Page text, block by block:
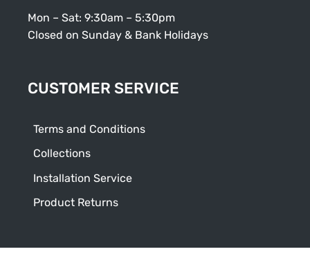
Mon – Sat: 9:30am – 5:30pm
Closed on Sunday & Bank Holidays
CUSTOMER SERVICE
Terms and Conditions
Collections
Installation Service
Product Returns